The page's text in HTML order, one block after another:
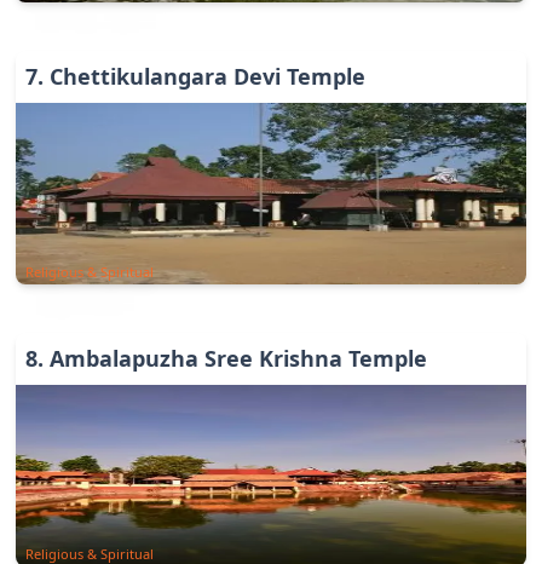
7. Chettikulangara Devi Temple
Religious & Spiritual
8. Ambalapuzha Sree Krishna Temple
Religious & Spiritual